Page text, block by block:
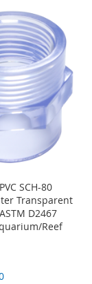
SCH-80
Transparent
D2467
Reef